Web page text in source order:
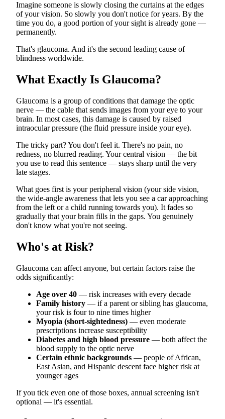
Imagine someone is slowly closing the curtains at the edges
of your vision. So slowly you don't notice for years. By the
time you do, a good portion of your sight is already gone —
permanently.
That's glaucoma. And it's the second leading cause of
blindness worldwide.
What Exactly Is Glaucoma?
Glaucoma is a group of conditions that damage the optic
nerve — the cable that sends images from your eye to your
brain. In most cases, this damage is caused by raised
intraocular pressure (the fluid pressure inside your eye).
The tricky part? You don't feel it. There's no pain, no
redness, no blurred reading. Your central vision — the bit
you use to read this sentence — stays sharp until the very
late stages.
What goes first is your peripheral vision (your side vision,
the wide-angle awareness that lets you see a car approaching
from the left or a child running towards you). It fades so
gradually that your brain fills in the gaps. You genuinely
don't know what you're not seeing.
Who's at Risk?
Glaucoma can affect anyone, but certain factors raise the
odds significantly:
Age over 40 — risk increases with every decade
Family history — if a parent or sibling has glaucoma,
your risk is four to nine times higher
Myopia (short-sightedness) — even moderate
prescriptions increase susceptibility
Diabetes and high blood pressure — both affect the
blood supply to the optic nerve
Certain ethnic backgrounds — people of African,
East Asian, and Hispanic descent face higher risk at
younger ages
If you tick even one of those boxes, annual screening isn't
optional — it's essential.